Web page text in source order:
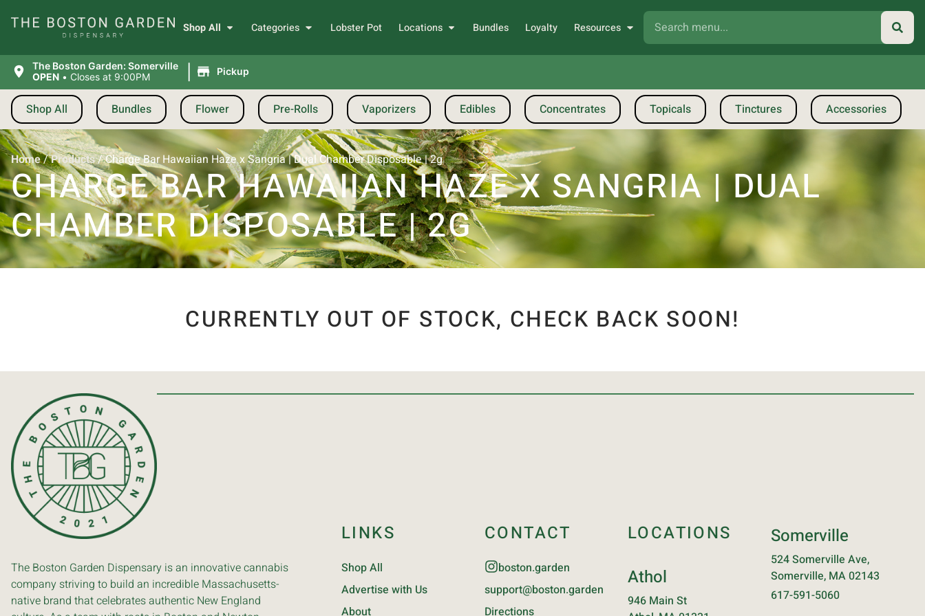
Shop All Categories Lobster Pot Locations Bundles Loyalty Resources
The Boston Garden: Somerville
OPEN • Closes at 9:00PM | Pickup
Shop All Bundles Flower Pre-Rolls Vaporizers Edibles Concentrates Topicals Tinctures Accessories
Home/Products/Charge Bar Hawaiian Haze x Sangria | Dual Chamber Disposable | 2g
CHARGE BAR HAWAIIAN HAZE X SANGRIA | DUAL
CHAMBER DISPOSABLE | 2G
CURRENTLY OUT OF STOCK, CHECK BACK SOON!
The Boston Garden Dispensary is an innovative cannabis
company striving to build an incredible Massachusetts-
native brand that celebrates authentic New England
LINKS
Shop All
Advertise with Us
About
CONTACT
boston.garden
support@boston.garden
Directions
LOCATIONS
Athol
946 Main St
Somerville
524 Somerville Ave,
Somerville, MA 02143
617-591-5060